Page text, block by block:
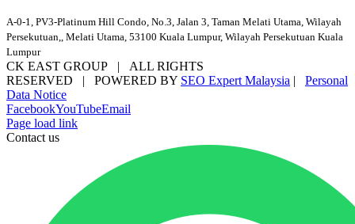
A-0-1, PV3-Platinum Hill Condo, No.3, Jalan 3, Taman Melati Utama, Wilayah
Persekutuan,, Melati Utama, 53100 Kuala Lumpur, Wilayah Persekutuan Kuala
Lumpur
CK EAST GROUP | ALL RIGHTS
RESERVED | POWERED BY SEO Expert Malaysia | Personal
Data Notice
FacebookYouTubeEmail
Page load link
Contact us